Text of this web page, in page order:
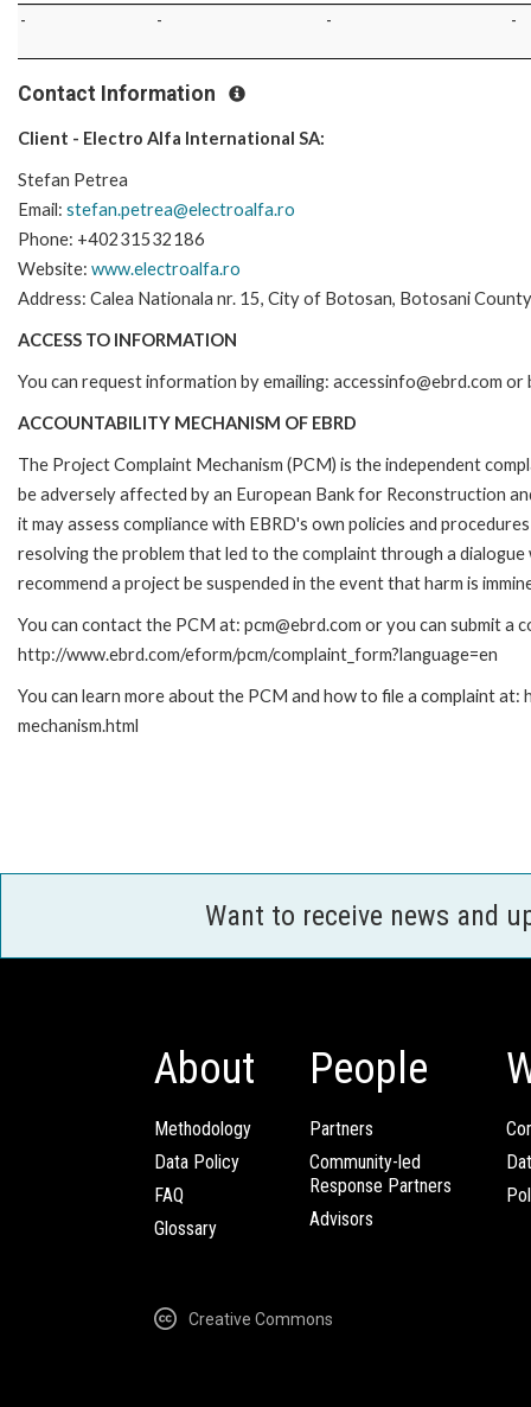
- - - -
Contact Information
Client - Electro Alfa International SA:
Stefan Petrea
Email: stefan.petrea@electroalfa.ro
Phone: +40231532186
Website: www.electroalfa.ro
Address: Calea Nationala nr. 15, City of Botosan, Botosani
ACCESS TO INFORMATION
You can request information by emailing: accessinfo@ebrd.com
ACCOUNTABILITY MECHANISM OF EBRD
The Project Complaint Mechanism (PCM) is the independent
be adversely affected by an European Bank for Reconstruction
it may assess compliance with EBRD's own policies and
resolving the problem that led to the complaint through a
recommend a project be suspended in the event that harm is
You can contact the PCM at: pcm@ebrd.com or you can submit a
http://www.ebrd.com/eform/pcm/complaint_form?language=en
You can learn more about the PCM and how to file a complaint
mechanism.html
Want to receive news and
About
Methodology
Data Policy
FAQ
Glossary
People
Partners
Community-led
Response Partners
Advisors
Creative Commons